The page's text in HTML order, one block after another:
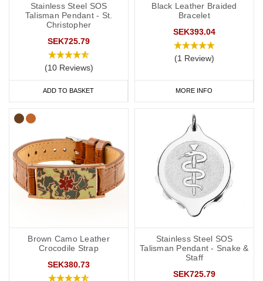
Stainless Steel SOS
Talisman Pendant - St.
Christopher
SEK725.79
(10 Reviews)
ADD TO BASKET
Black Leather Braided
Bracelet
SEK393.04
(1 Review)
MORE INFO
Brown Camo Leather
Crocodile Strap
SEK380.73
Stainless Steel SOS
Talisman Pendant - Snake &
Staff
SEK725.79